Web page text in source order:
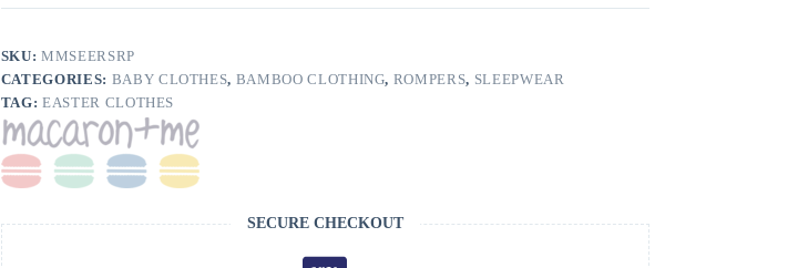
SKU:MMSEERSRP
CATEGORIES: BABY CLOTHES, BAMBOO CLOTHING, ROMPERS, SLEEPWEAR
TAG:EASTER CLOTHES
SECURE CHECKOUT